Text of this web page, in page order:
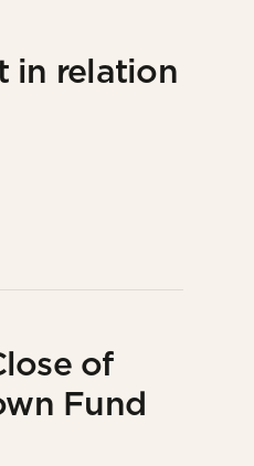
in relation
of
Fund